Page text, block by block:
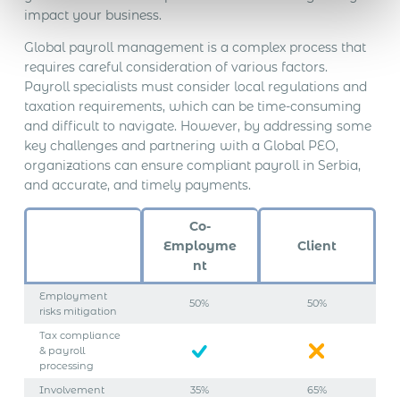
impact your business.
Global payroll management is a complex process that
requires careful consideration of various factors.
Payroll specialists must consider local regulations and
taxation requirements, which can be time-consuming
and difficult to navigate. However, by addressing some
key challenges and partnering with a Global PEO,
organizations can ensure compliant payroll in Serbia,
and accurate, and timely payments.
Co-
Employme
nt
Client
Employment
risks mitigation
50% 50%
Tax compliance
& payroll
processing
Involvement
35%
65%